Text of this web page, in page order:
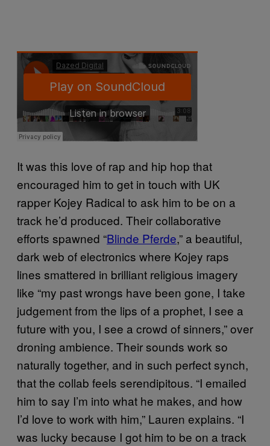
It was this love of rap and hip hop that
encouraged him to get in touch with UK
rapper Kojey Radical to ask him to be on a
track he’d produced. Their collaborative
efforts spawned “Blinde Pferde,” a beautiful,
dark web of electronics where Kojey raps
lines smattered in brilliant religious imagery
like “my past wrongs have been gone, I take
judgement from the lips of a prophet, I see a
future with you, I see a crowd of sinners,” over
droning ambience. Their sounds work so
naturally together, and in such perfect synch,
that the collab feels serendipitous. “I emailed
him to say I’m into what he makes, and how
I’d love to work with him,” Lauren explains. “I
was lucky because I got him to be on a track